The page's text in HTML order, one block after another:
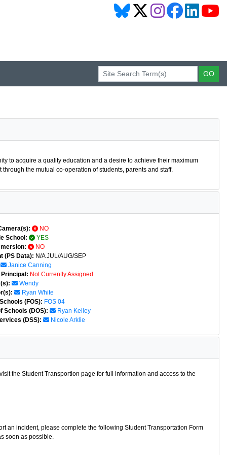
to acquire a quality education and a desire to achieve their maximum
the mutual co-operation of students, parents and staff.
NO
School:
YES
NO
(PS Data): N/A JUL/AUG/SEP
Janice Canning
Not Currently Assigned
Wendy
Ryan White
(FOS): FOS 04
Schools (DOS):
Ryan Kelley
(DSS):
Nicole Arklie
the Student Transportion page for full information and access to the
an incident, please complete the following Student Transportation Form
soon as possible.